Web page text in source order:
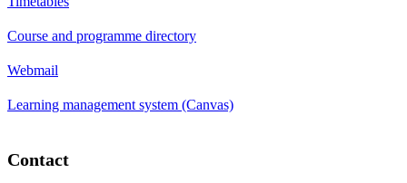
Course and programme directory
Webmail
Learning management system (Canvas)
Contact